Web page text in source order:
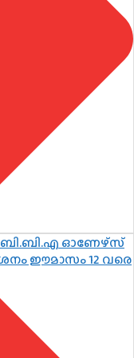
ഓണേഴ്സ്
ഈമാസം 12 വരെ